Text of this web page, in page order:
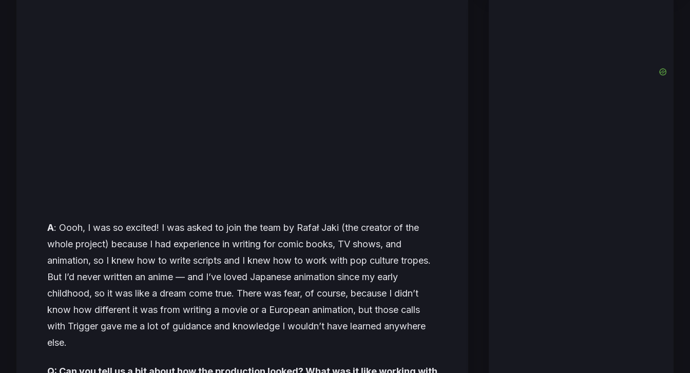
A: Oooh, I was so excited! I was asked to join the team by Rafał Jaki (the creator of the
whole project) because I had experience in writing for comic books, TV shows, and
animation, so I knew how to write scripts and I knew how to work with pop culture tropes.
But I’d never written an anime — and I’ve loved Japanese animation since my early
childhood, so it was like a dream come true. There was fear, of course, because I didn’t
know how different it was from writing a movie or a European animation, but those calls
with Trigger gave me a lot of guidance and knowledge I wouldn’t have learned anywhere
else.